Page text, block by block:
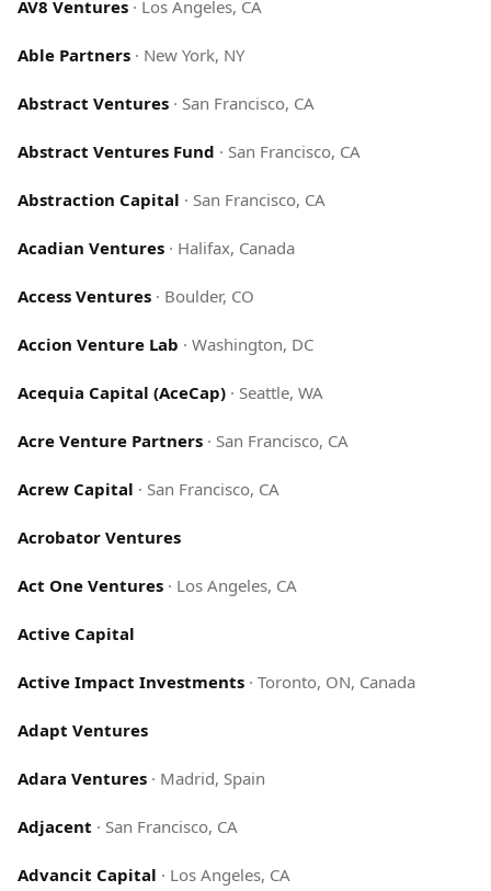
AV8 Ventures · Los Angeles, CA
Able Partners · New York, NY
Abstract Ventures · San Francisco, CA
Abstract Ventures Fund · San Francisco, CA
Abstraction Capital · San Francisco, CA
Acadian Ventures · Halifax, Canada
Access Ventures · Boulder, CO
Accion Venture Lab · Washington, DC
Acequia Capital (AceCap) · Seattle, WA
Acre Venture Partners · San Francisco, CA
Acrew Capital · San Francisco, CA
Acrobator Ventures
Act One Ventures · Los Angeles, CA
Active Capital
Active Impact Investments · Toronto, ON, Canada
Adapt Ventures
Adara Ventures · Madrid, Spain
Adjacent · San Francisco, CA
Advancit Capital · Los Angeles, CA